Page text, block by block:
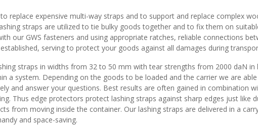
replace expensive multi-way straps and to support and replace complex
straps are utilized to tie bulky goods together and to fix them on
our GWS fasteners and using appropriate ratches, reliable connections
serving to protect your goods against all damages during
straps in widths from 32 to 50 mm with tear strengths from 2000 daN
a system. Depending on the goods to be loaded and the carrier we are
and answer your questions. Best results are often gained in combination
Thus edge protectors protect lashing straps against sharp edges just like
from moving inside the container. Our lashing straps are delivered in a
and space-saving.